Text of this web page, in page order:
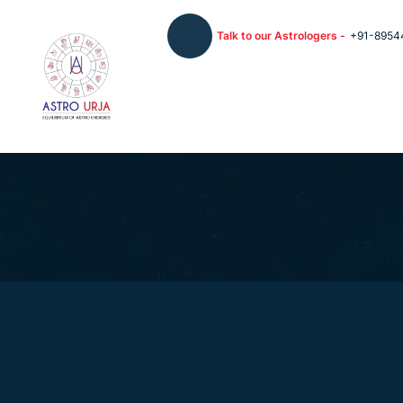
Talk to our Astrologers - +91-